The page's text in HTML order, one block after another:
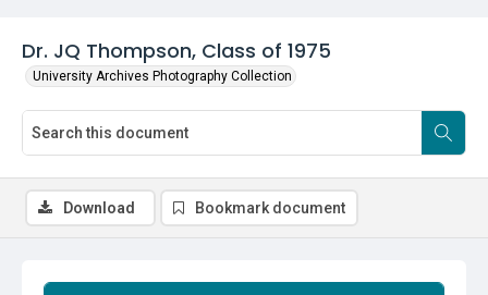
Dr. JQ Thompson, Class of 1975
University Archives Photography Collection
Download Bookmark document